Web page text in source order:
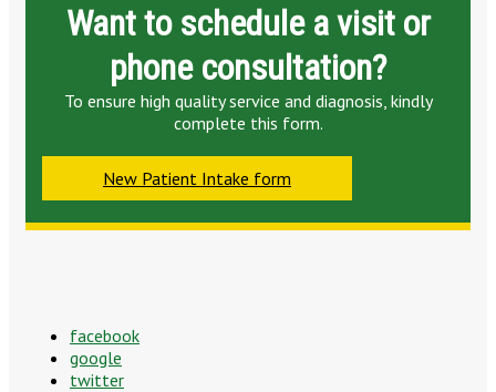
Want to schedule a visit or
phone consultation?
To ensure high quality service and diagnosis, kindly
complete this form.
New Patient Intake form
facebook
google
twitter